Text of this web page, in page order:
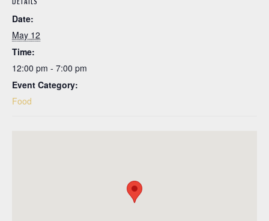
Date:
May 12
Time:
12:00 pm - 7:00 pm
Event Category:
Food